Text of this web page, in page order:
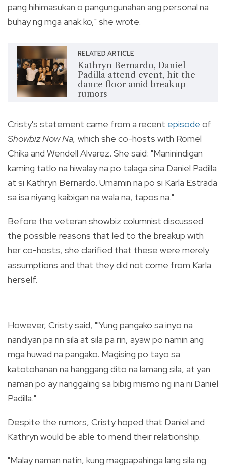
pang hihimasukan o pangungunahan ang personal na
buhay ng mga anak ko," she wrote.
RELATED ARTICLE
Kathryn Bernardo, Daniel
Padilla attend event, hit the
dance floor amid breakup
rumors
Cristy's statement came from a recent episode of
Showbiz Now Na, which she co-hosts with Romel
Chika and Wendell Alvarez. She said: "Maninindigan
kaming tatlo na hiwalay na po talaga sina Daniel Padilla
at si Kathryn Bernardo. Umamin na po si Karla Estrada
sa isa niyang kaibigan na wala na, tapos na."
Before the veteran showbiz columnist discussed
the possible reasons that led to the breakup with
her co-hosts, she clarified that these were merely
assumptions and that they did not come from Karla
herself.
However, Cristy said, "'Yung pangako sa inyo na
nandiyan pa rin sila at sila pa rin, ayaw po namin ang
mga huwad na pangako. Magising po tayo sa
katotohanan na hanggang dito na lamang sila, at yan
naman po ay nanggaling sa bibig mismo ng ina ni Daniel
Padilla."
Despite the rumors, Cristy hoped that Daniel and
Kathryn would be able to mend their relationship.
"Malay naman natin, kung magpapahinga lang sila ng